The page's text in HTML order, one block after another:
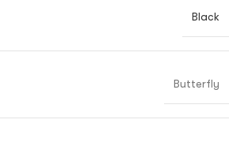
Black
Butterfly